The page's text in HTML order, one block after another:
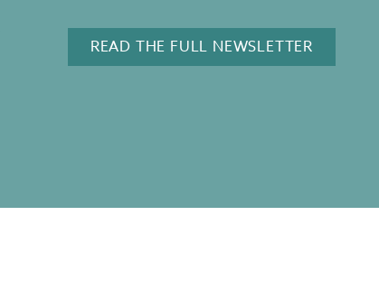
READ THE FULL NEWSLETTER